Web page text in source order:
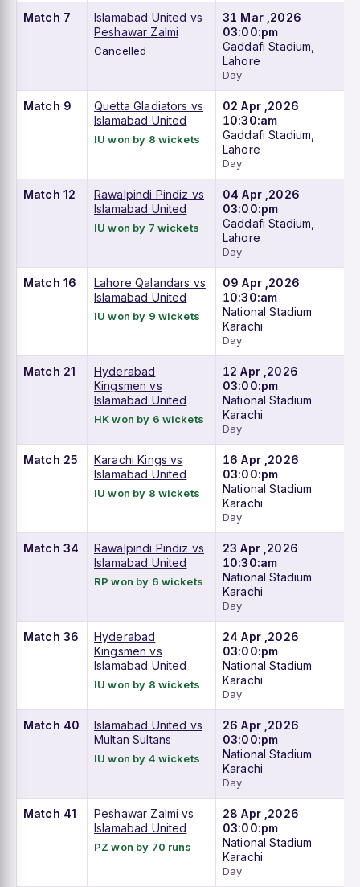
Match 7
Islamabad United vs
Peshawar Zalmi
Cancelled
31 Mar ,2026
03:00:pm
Gaddafi Stadium,
Lahore
Day
Match 9
Quetta Gladiators vs
Islamabad United
IU won by 8 wickets
02 Apr ,2026
10:30:am
Gaddafi Stadium,
Lahore
Day
Match 12
Rawalpindi Pindiz vs
Islamabad United
IU won by 7 wickets
04 Apr ,2026
03:00:pm
Gaddafi Stadium,
Lahore
Day
Match 16
Lahore Qalandars vs
Islamabad United
IU won by 9 wickets
09 Apr ,2026
10:30:am
National Stadium
Karachi
Day
Match 21
Hyderabad
Kingsmen vs
Islamabad United
HK won by 6 wickets
12 Apr ,2026
03:00:pm
National Stadium
Karachi
Day
Match 25
Karachi Kings vs
Islamabad United
IU won by 8 wickets
16 Apr ,2026
03:00:pm
National Stadium
Karachi
Day
Match 34
Rawalpindi Pindiz vs
Islamabad United
RP won by 6 wickets
23 Apr ,2026
10:30:am
National Stadium
Karachi
Day
Match 36
Hyderabad
Kingsmen vs
Islamabad United
IU won by 8 wickets
24 Apr ,2026
03:00:pm
National Stadium
Karachi
Day
Match 40
Islamabad United vs
Multan Sultans
IU won by 4 wickets
26 Apr ,2026
03:00:pm
National Stadium
Karachi
Day
Match 41
Peshawar Zalmi vs
Islamabad United
PZ won by 70 runs
28 Apr ,2026
03:00:pm
National Stadium
Karachi
Day